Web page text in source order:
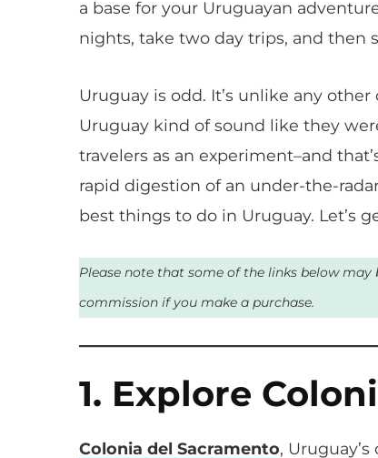
a base for your Uruguayan
nights, take two day trips, and then
Uruguay is odd. It’s unlike any
Uruguay kind of sound like they
travelers as an experiment–and
rapid digestion of an under-the-
best things to do in Uruguay. Let’s
Please note that some of the links below
commission if you make a purchase.
1. Explore
Colonia del Sacramento,